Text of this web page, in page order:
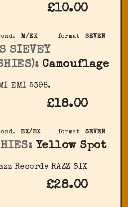
£10.00
format SEVEN
M/EX
SIEVEY
Camouflage
EMI 5398.
£18.00
format SEVEN
EX/EX
Yellow Spot
Records RAZZ SIX
£28.00